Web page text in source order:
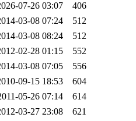
07-26 03:07
406
03-08 07:24
512
03-08 08:24
512
02-28 01:15
552
03-08 07:05
556
09-15 18:53
604
05-26 07:14
614
03-27 23:08
621